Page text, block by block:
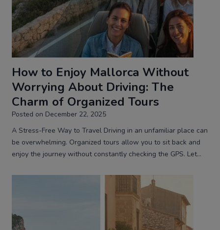
How to Enjoy Mallorca Without
Worrying About Driving: The
Charm of Organized Tours
Posted on December 22, 2025
A Stress-Free Way to Travel Driving in an unfamiliar place can
be overwhelming. Organized tours allow you to sit back and
enjoy the journey without constantly checking the GPS. Let…